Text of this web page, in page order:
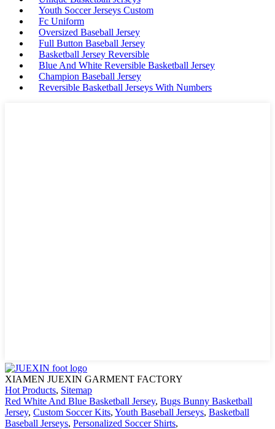
Youth Soccer Jerseys Custom
Fc Uniform
Oversized Baseball Jersey
Full Button Baseball Jersey
Basketball Jersey Reversible
Blue And White Reversible Basketball Jersey
Champion Baseball Jersey
Reversible Basketball Jerseys With Numbers
XIAMEN JUEXIN GARMENT FACTORY
Hot Products, Sitemap
Red White And Blue Basketball Jersey, Bugs Bunny Basketball
Jersey, Custom Soccer Kits, Youth Baseball Jerseys, Basketball
Baseball Jerseys, Personalized Soccer Shirts,